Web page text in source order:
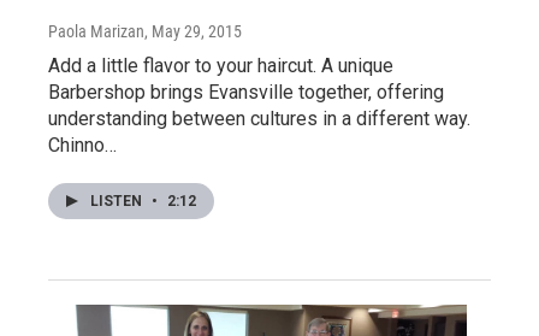
Paola Marizan, May 29, 2015
Add a little flavor to your haircut. A unique
Barbershop brings Evansville together, offering
understanding between cultures in a different way.
Chinno…
LISTEN • 2:12